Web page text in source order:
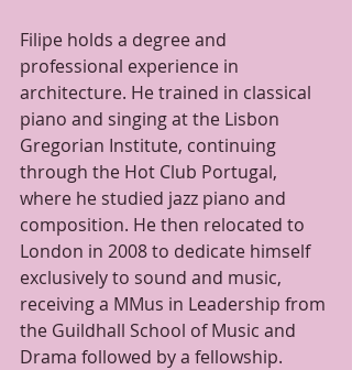
Filipe holds a degree and
professional experience in
architecture. He trained in classical
piano and singing at the Lisbon
Gregorian Institute, continuing
through the Hot Club Portugal,
where he studied jazz piano and
composition. He then relocated to
London in 2008 to dedicate himself
exclusively to sound and music,
receiving a MMus in Leadership from
the Guildhall School of Music and
Drama followed by a fellowship.